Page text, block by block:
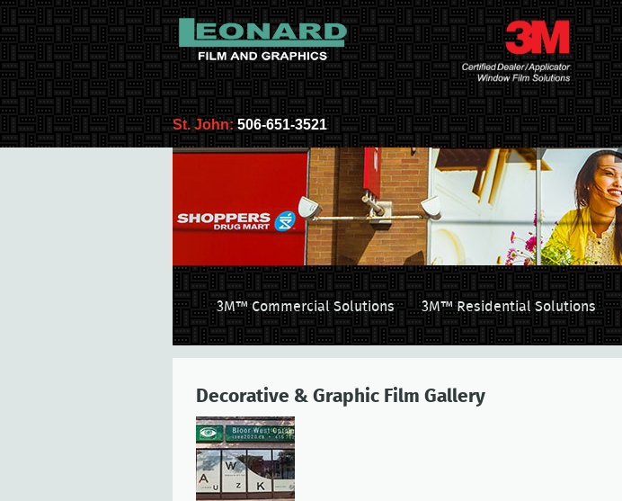
St. John:506-651-3521
3M™ Commercial Solutions 3M™ Residential Solutions
Decorative & Graphic Film Gallery